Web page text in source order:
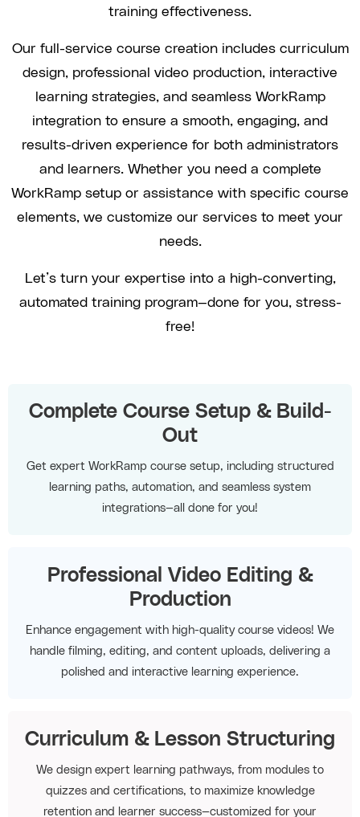
training effectiveness.
Our full-service course creation includes curriculum
design, professional video production, interactive
learning strategies, and seamless WorkRamp
integration to ensure a smooth, engaging, and
results-driven experience for both administrators
and learners. Whether you need a complete
WorkRamp setup or assistance with specific course
elements, we customize our services to meet your
needs.
Let’s turn your expertise into a high-converting,
automated training program—done for you, stress-
free!
Complete Course Setup & Build-
Out
Get expert WorkRamp course setup, including structured
learning paths, automation, and seamless system
integrations—all done for you!
Professional Video Editing &
Production
Enhance engagement with high-quality course videos! We
handle filming, editing, and content uploads, delivering a
polished and interactive learning experience.
Curriculum & Lesson Structuring
We design expert learning pathways, from modules to
quizzes and certifications, to maximize knowledge
retention and learner success—customized for your